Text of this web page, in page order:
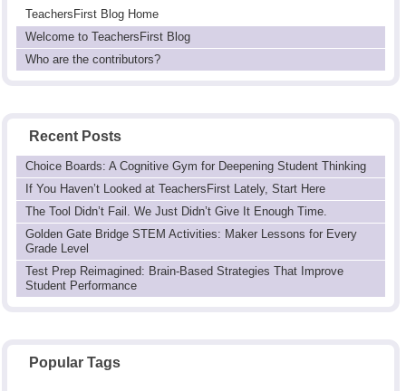
TeachersFirst Blog Home
Welcome to TeachersFirst Blog
Who are the contributors?
Recent Posts
Choice Boards: A Cognitive Gym for Deepening Student Thinking
If You Haven’t Looked at TeachersFirst Lately, Start Here
The Tool Didn’t Fail. We Just Didn’t Give It Enough Time.
Golden Gate Bridge STEM Activities: Maker Lessons for Every
Grade Level
Test Prep Reimagined: Brain-Based Strategies That Improve
Student Performance
Popular Tags